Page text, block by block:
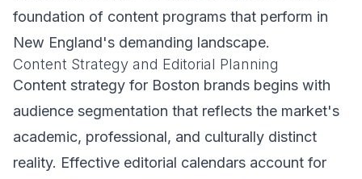
foundation of content programs that perform in
New England's demanding landscape.
Content Strategy and Editorial Planning
Content strategy for Boston brands begins with
audience segmentation that reflects the market's
academic, professional, and culturally distinct
reality. Effective editorial calendars account for